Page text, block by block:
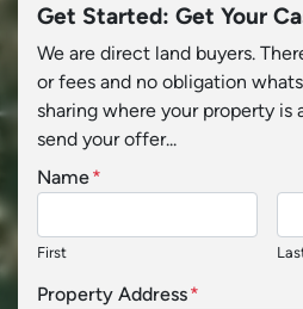
Get Started: Get Your
We are direct land buyers.
or fees and no obligation
sharing where your property is
send your offer...
Name*
First
Property Address*